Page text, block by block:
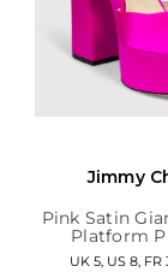
Jimmy
Pink Satin
Platform
UK 5, US 8, FR